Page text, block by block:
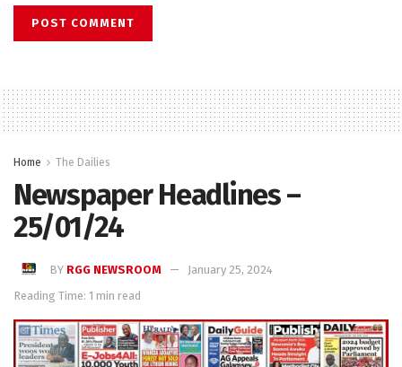
Home The Dailies
Newspaper Headlines –
25/01/24
BY RGG NEWSROOM
January 25, 2024
Reading Time: 1 min read